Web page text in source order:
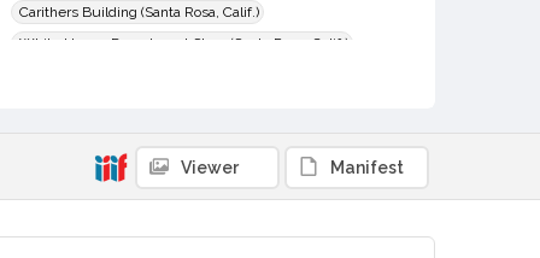
Carithers Building (Santa Rosa, Calif.)
White House Department Store (Santa Rosa, Calif.)
Digital Archives Identifier
cstr_pho_003779
Viewer Manifest